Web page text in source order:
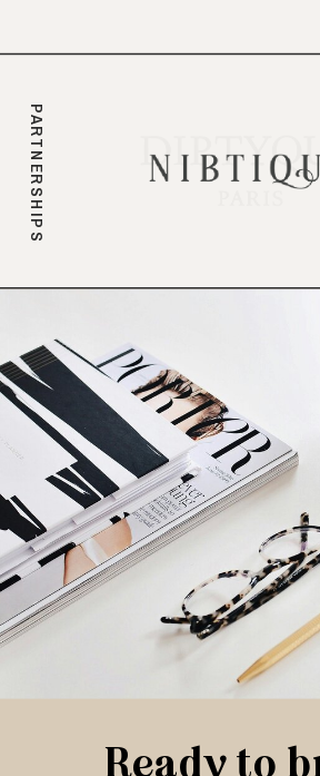
PARTNERSHIPS
Ready to